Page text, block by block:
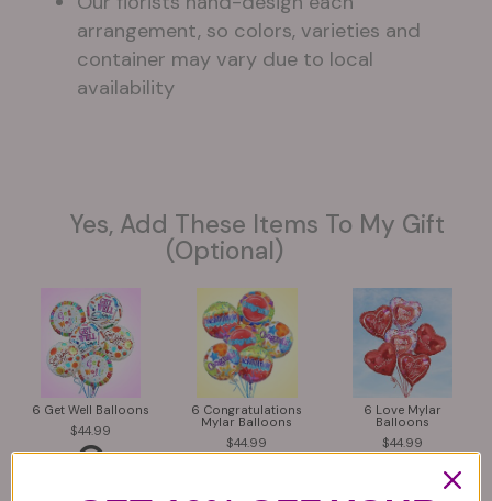
arrangement, so colors, varieties and
container may vary due to local
availability
Yes, Add These Items To My Gift
(optional)
6 Get Well Balloons
44.99
6 Congratulations
Mylar Balloons
44.99
6 Love Mylar
Balloons
44.99